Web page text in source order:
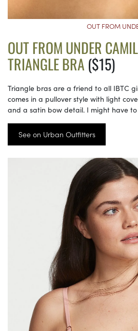
OUT FROM
OUT FROM UNDER
TRIANGLE BRA ($15)
Triangle bras are a friend to all IBTC
comes in a pullover style with light
and a satin bow detail. I might have
See on Urban Outfitters